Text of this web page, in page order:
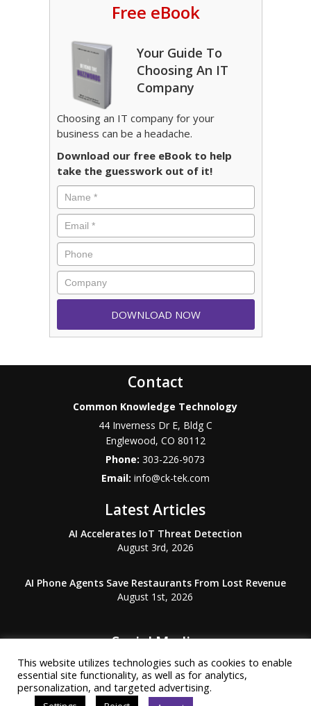
Free eBook
Your Guide To
Choosing An IT
Company
Choosing an IT company for your
business can be a headache.
Download our free eBook to help
take the guesswork out of it!
Contact
Common Knowledge Technology
44 Inverness Dr E, Bldg C
Englewood, CO 80112
Phone:303-226-9073
Email: info@ck-tek.com
Latest Articles
AI Accelerates IoT Threat Detection
August 3rd, 2026
AI Phone Agents Save Restaurants From Lost Revenue
August 1st, 2026
Social Media
This website utilizes technologies such as cookies to enable
essential site functionality, as well as for analytics,
personalization, and targeted advertising.